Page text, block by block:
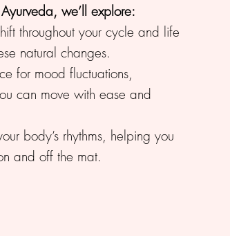
we’ll explore:
throughout your cycle and life
natural changes.
for mood fluctuations,
can move with ease and
body’s rhythms, helping you
and off the mat.